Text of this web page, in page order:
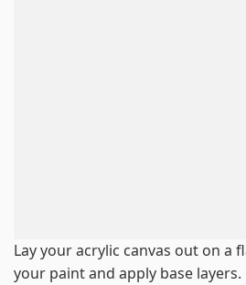
Lay your acrylic canvas out on a
your paint and apply base layers.